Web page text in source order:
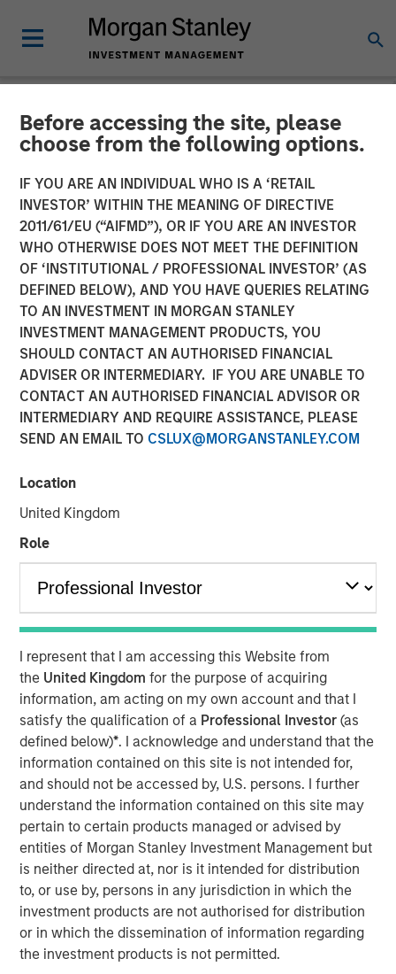
Before accessing the site, please
choose from the following options.
IF YOU ARE AN INDIVIDUAL WHO IS A ‘RETAIL
INVESTOR’ WITHIN THE MEANING OF DIRECTIVE
2011/61/EU (“AIFMD”), OR IF YOU ARE AN INVESTOR
WHO OTHERWISE DOES NOT MEET THE DEFINITION
OF ‘INSTITUTIONAL / PROFESSIONAL INVESTOR’ (AS
DEFINED BELOW), AND YOU HAVE QUERIES RELATING
TO AN INVESTMENT IN MORGAN STANLEY
INVESTMENT MANAGEMENT PRODUCTS, YOU
SHOULD CONTACT AN AUTHORISED FINANCIAL
ADVISER OR INTERMEDIARY. IF YOU ARE UNABLE TO
CONTACT AN AUTHORISED FINANCIAL ADVISOR OR
INTERMEDIARY AND REQUIRE ASSISTANCE, PLEASE
SEND AN EMAIL TO CSLUX@MORGANSTANLEY.COM
Location
United Kingdom
Role
I represent that I am accessing this Website from
the United Kingdomfor the purpose of acquiring
information, am acting on my own account and that I
satisfy the qualification of a Professional Investor(as
defined below)*. I acknowledge and understand that the
information contained on this site is not intended for,
and should not be accessed by, U.S. persons. I further
understand the information contained on this site may
pertain to certain products managed or advised by
entities of Morgan Stanley Investment Management but
is neither directed at, nor is it intended for distribution
to, or use by, persons in any jurisdiction in which the
investment products are not authorised for distribution
or in which the dissemination of information regarding
the investment products is not permitted.
NEWSROOM
Morgan Stanley Investment
Management Significantly
Exceeds Target With
Second Co-Investment
Fund
19 OCTOBER 2022
NEW YORK, NY— October 19, 2022 9:00 AM EDT
Morgan Stanley Private Markets Solutions (“Private
Markets Solutions” or the “Team”), the multi-manager
private markets platform within Morgan Stanley
Investment Management, announced today the final
PECO II was oversubscribed, closing on $1.25 billion in
total commitments and exceeding its fundraising target
of $750 million.
PECO II offers private equity exposure through co-
investments in small- and mid-cap buyout/growth
companies across North America and Europe. PECO II and
its predecessor PECO I are the continuation of Morgan
Stanley’s 23-year track record in co-investments, which
includes nearly $4 billion of commitments since the
Team’s inception at Morgan Stanley in 1999.
Neha Champaneria Markle, the Head of Private Markets
Solutions, said: “We see the success of the PECO II
fundraise as a mark of our clients’ trust in us, and it
motivates us every day to go the extra mile and to strive
for outstanding performance for our limited partners.”